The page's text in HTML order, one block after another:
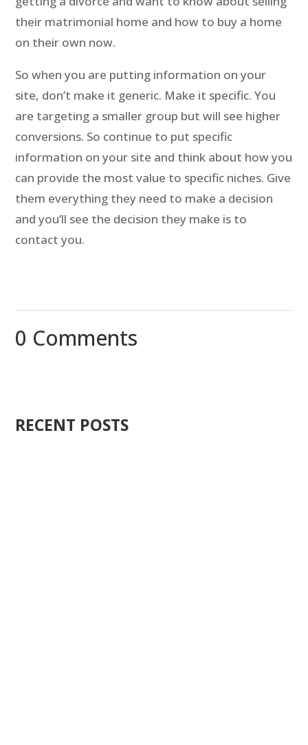
their matrimonial home and how to buy a home
on their own now.
So when you are putting information on your
site, don’t make it generic. Make it specific. You
are targeting a smaller group but will see higher
conversions. So continue to put specific
information on your site and think about how you
can provide the most value to specific niches. Give
them everything they need to make a decision
and you’ll see the decision they make is to
contact you.
0 Comments
RECENT POSTS